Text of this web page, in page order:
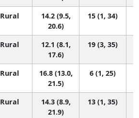
Rural
14.2 (9.5,
20.6)
15 (1, 34)
Rural
12.1 (8.1,
17.6)
19 (3, 35)
Rural
16.8 (13.0,
21.5)
6 (1, 25)
Rural
14.3 (8.9,
21.9)
13 (1, 35)